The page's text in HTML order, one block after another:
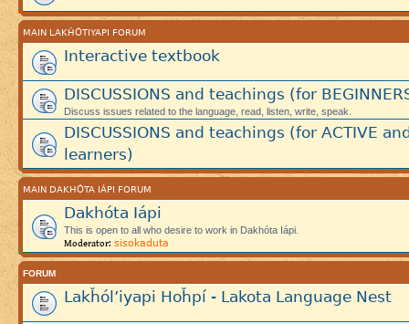
MAIN LAKȞÓTIYAPI FORUM
Interactive textbook
DISCUSSIONS and teachings (for
Discuss issues related to the language, read, listen, write, speak.
DISCUSSIONS and teachings (for ACTIVE
learners)
MAIN DAKHÓTA IÁPI FORUM
Dakhóta Iápi
This is open to all who desire to work in Dakhóta Iápi.
Moderator: sisokaduta
FORUM
Lakȟól’iyapi Hoȟpí - Lakota Language Nest